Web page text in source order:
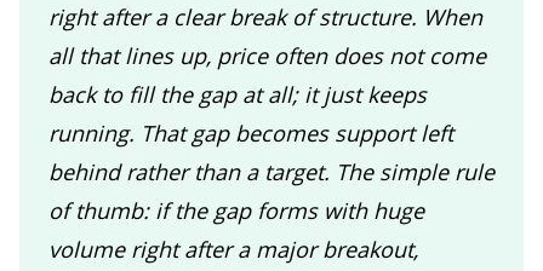
right after a clear break of structure. When
all that lines up, price often does not come
back to fill the gap at all; it just keeps
running. That gap becomes support left
behind rather than a target. The simple rule
of thumb: if the gap forms with huge
volume right after a major breakout,